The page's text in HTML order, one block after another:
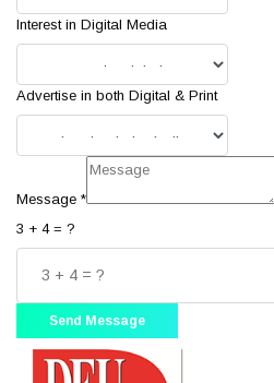
Interest in Digital Media
Advertise in both Digital & Print
Message *
3 + 4 = ?
Send Message